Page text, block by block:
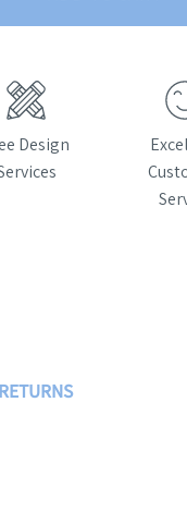
Design